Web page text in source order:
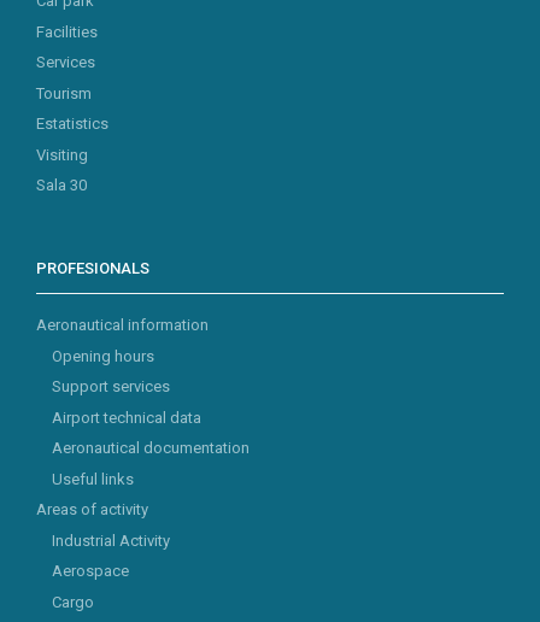
Facilities
Services
Tourism
Estatistics
Visiting
Sala 30
PROFESIONALS
Aeronautical information
Opening hours
Support services
Airport technical data
Aeronautical documentation
Useful links
Areas of activity
Industrial Activity
Aerospace
Cargo